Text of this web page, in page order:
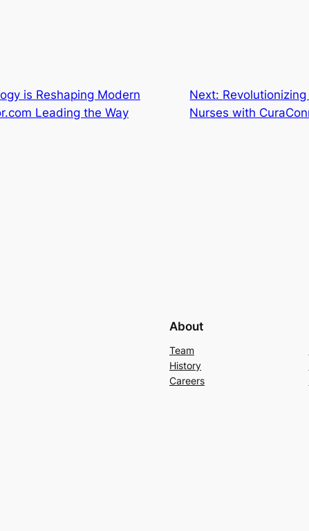
is Reshaping Modern
Leading the Way
Next:
Nurses with
About
Team
History
Careers